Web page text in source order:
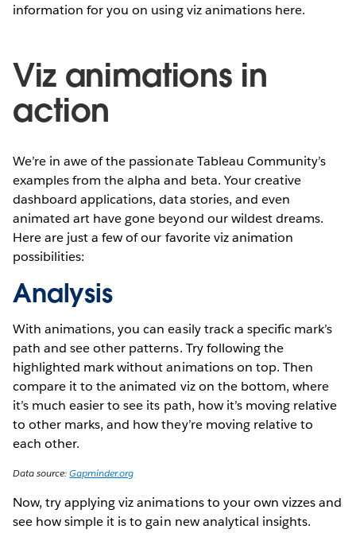
information for you on using viz animations here.
Viz animations in
action
We’re in awe of the passionate Tableau Community’s
examples from the alpha and beta. Your creative
dashboard applications, data stories, and even
animated art have gone beyond our wildest dreams.
Here are just a few of our favorite viz animation
possibilities:
Analysis
With animations, you can easily track a specific mark’s
path and see other patterns. Try following the
highlighted mark without animations on top. Then
compare it to the animated viz on the bottom, where
it’s much easier to see its path, how it’s moving relative
to other marks, and how they’re moving relative to
each other.
Data source:Gapminder.org
Now, try applying viz animations to your own vizzes and
see how simple it is to gain new analytical insights.